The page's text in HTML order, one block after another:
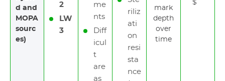
d and
MOPA
sourc
es)
2
LW
3
me
nts
Diff
icul
t
are
as
riliz
ati
on
resi
sta
nce
mark
depth
over
time
$